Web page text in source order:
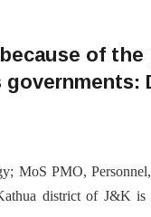
of
MoS PMO,
district of J&K is